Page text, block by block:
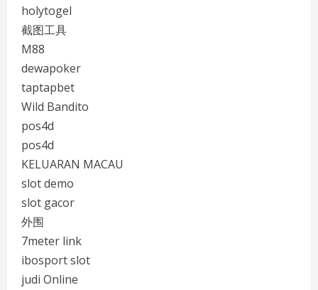
holytogel
截图工具
M88
dewapoker
taptapbet
Wild Bandito
pos4d
pos4d
KELUARAN MACAU
slot demo
slot gacor
外围
7meter link
ibosport slot
judi Online